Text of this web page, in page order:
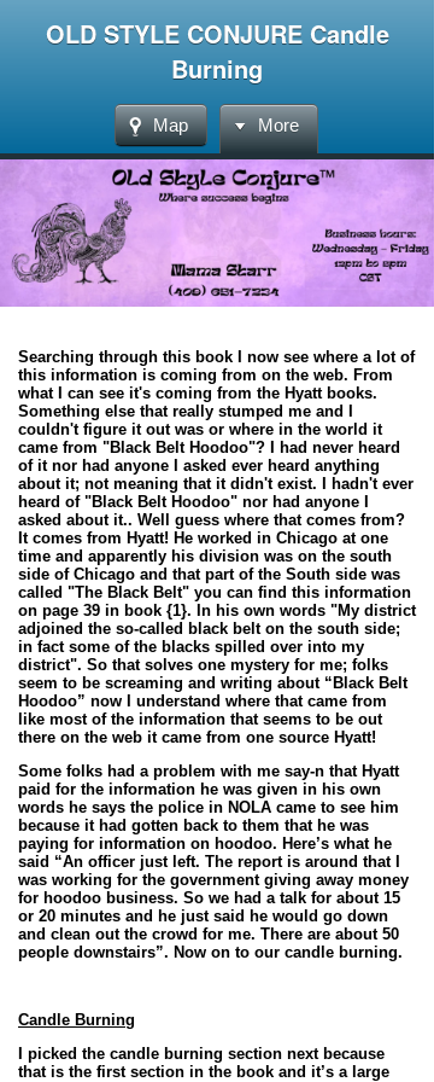
OLD STYLE CONJURE Candle
Burning
Map More
Searching through this book I now see where a lot of
this information is coming from on the web. From
what I can see it's coming from the Hyatt books.
Something else that really stumped me and I
couldn't figure it out was or where in the world it
came from "Black Belt Hoodoo"? I had never heard
of it nor had anyone I asked ever heard anything
about it; not meaning that it didn't exist. I hadn't ever
heard of "Black Belt Hoodoo" nor had anyone I
asked about it.. Well guess where that comes from?
It comes from Hyatt! He worked in Chicago at one
time and apparently his division was on the south
side of Chicago and that part of the South side was
called "The Black Belt" you can find this information
on page 39 in book {1}. In his own words "My district
adjoined the so-called black belt on the south side;
in fact some of the blacks spilled over into my
district". So that solves one mystery for me; folks
seem to be screaming and writing about “Black Belt
Hoodoo” now I understand where that came from
like most of the information that seems to be out
there on the web it came from one source Hyatt!
Some folks had a problem with me say-n that Hyatt
paid for the information he was given in his own
words he says the police in NOLA came to see him
because it had gotten back to them that he was
paying for information on hoodoo. Here’s what he
said “An officer just left. The report is around that I
was working for the government giving away money
for hoodoo business. So we had a talk for about 15
or 20 minutes and he just said he would go down
and clean out the crowd for me. There are about 50
people downstairs”. Now on to our candle burning.
Candle Burning
I picked the candle burning section next because
that is the first section in the book and it’s a large